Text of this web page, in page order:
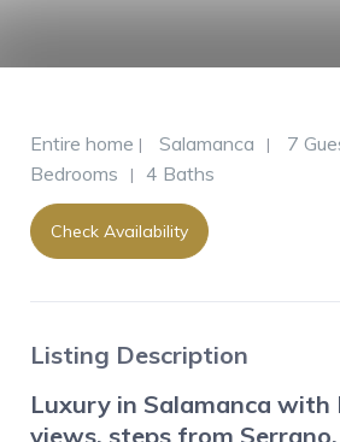
Entire home | Salamanca | 7
Bedrooms
| 4 Baths
Check Availability
Listing Description
Luxury in Salamanca with
views, steps from Serrano.